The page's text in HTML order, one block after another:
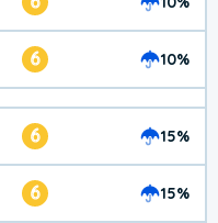
6 10%
6 15%
6 15%